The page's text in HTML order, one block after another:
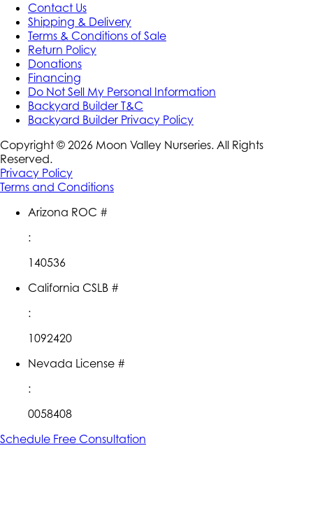
Contact Us
Shipping & Delivery
Terms & Conditions of Sale
Return Policy
Donations
Financing
Do Not Sell My Personal Information
Backyard Builder T&C
Backyard Builder Privacy Policy
Copyright © 2026 Moon Valley Nurseries. All Rights
Reserved.
Privacy Policy
Terms and Conditions
Arizona ROC #
:
140536
California CSLB #
:
1092420
Nevada License #
:
0058408
Schedule Free Consultation